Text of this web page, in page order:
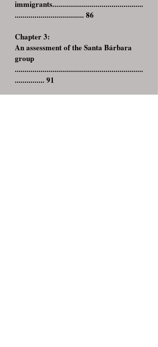
immigrants..............................................
................................... 86
Chapter 3:
An assessment of the Santa Bárbara
group
.................................................................
............... 91